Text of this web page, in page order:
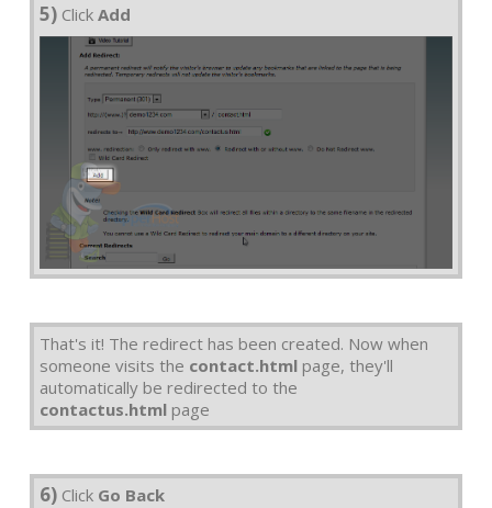
5) Click Add
That's it! The redirect has been created. Now when
someone visits the contact.html page, they'll
automatically be redirected to the
contactus.html page
6) Click Go Back